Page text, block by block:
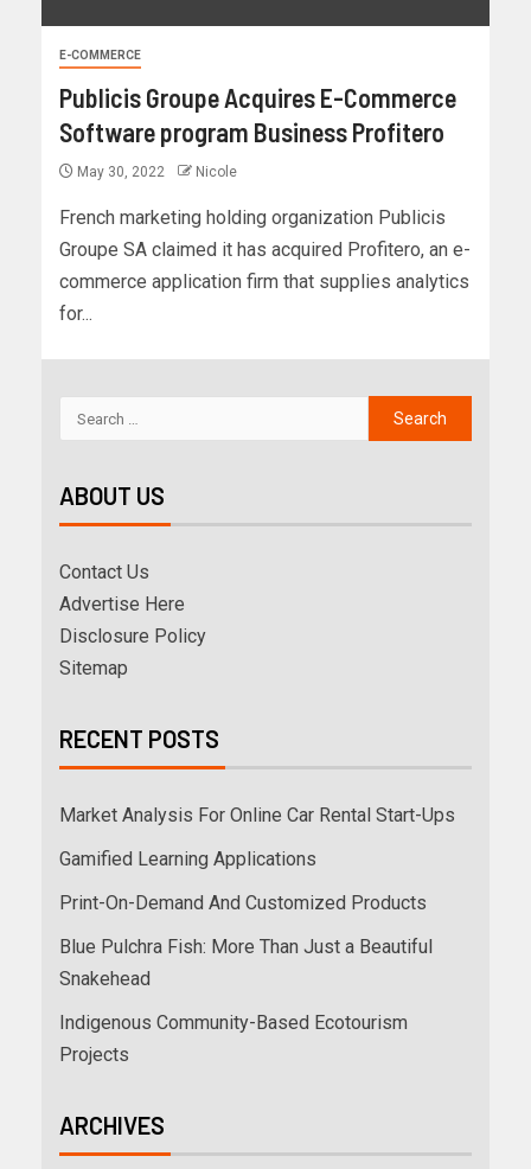
E-COMMERCE
Publicis Groupe Acquires E-Commerce
Software program Business Profitero
May 30, 2022 Nicole
French marketing holding organization Publicis
Groupe SA claimed it has acquired Profitero, an e-
commerce application firm that supplies analytics
for...
ABOUT US
Contact Us
Advertise Here
Disclosure Policy
Sitemap
RECENT POSTS
Market Analysis For Online Car Rental Start-Ups
Gamified Learning Applications
Print-On-Demand And Customized Products
Blue Pulchra Fish: More Than Just a Beautiful
Snakehead
Indigenous Community-Based Ecotourism
Projects
ARCHIVES